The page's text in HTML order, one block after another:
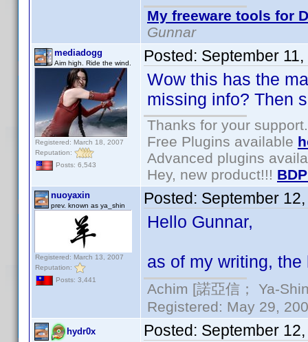
My freeware tools for
Gunnar
mediadogg
Aim high. Ride the wind.
Registered: March 18, 2007
Reputation:
Posts: 6,543
Posted: September
Wow this has the
missing info? Then
Thanks for your support.
Free Plugins available
Advanced plugins
Hey, new product!!!
nuoyaxin
prev. known as ya_shin
Registered: March 13, 2007
Reputation:
Posts: 3,441
Posted: September
Hello Gunnar,
as of my writing,
Achim [諾亞信； Ya-
Registered: May 29,
hydr0x Posted: September